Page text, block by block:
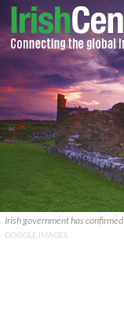
Irish government has
GOOGLE IMAGES